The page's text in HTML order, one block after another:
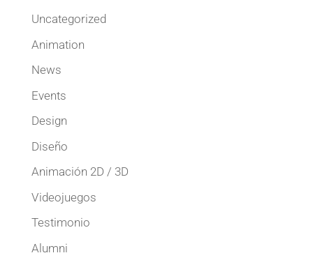
Uncategorized
Animation
News
Events
Design
Diseño
Animación 2D / 3D
Videojuegos
Testimonio
Alumni